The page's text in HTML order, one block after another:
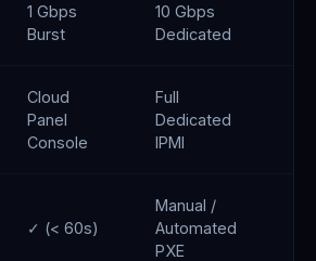
1 Gbps
Burst
10 Gbps
Dedicated
Cloud
Panel
Console
Full
Dedicated
IPMI
✓ (< 60s)
Manual /
Automated
PXE